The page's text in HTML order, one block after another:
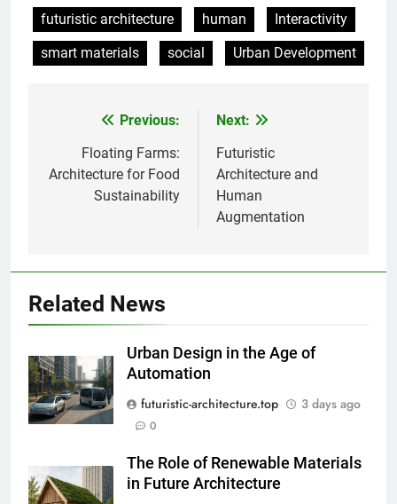
futuristic architecture
human
Interactivity
smart materials
social Urban Development
navigation
Previous:
Floating Farms:
Architecture for Food
Sustainability
Next:
Futuristic
Architecture and
Human
Augmentation
Related News
Urban Design in the Age of
Automation
futuristic-architecture.top
3 days ago
0
The Role of Renewable Materials
in Future Architecture